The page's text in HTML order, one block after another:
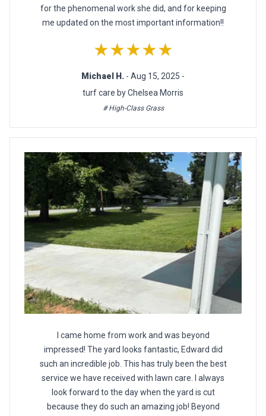
for the phenomenal work she did, and for keeping
me updated on the most important information!!
★★★★★
Michael H. - Aug 15, 2025 -
turf care by Chelsea Morris
# High-Class Grass
I came home from work and was beyond
impressed! The yard looks fantastic, Edward did
such an incredible job. This has truly been the best
service we have received with lawn care. I always
look forward to the day when the yard is cut
because they do such an amazing job! Beyond